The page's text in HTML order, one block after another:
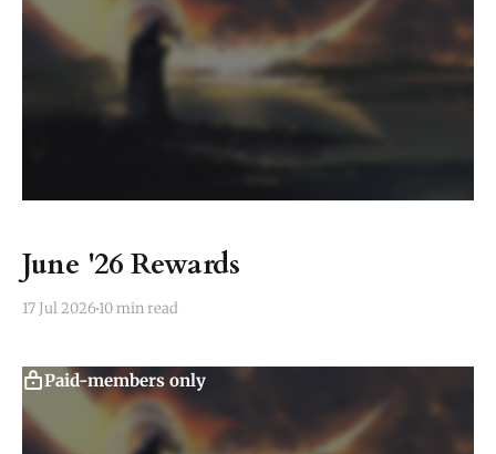
June '26 Rewards
17 Jul 2026 10 min read
Paid-members only